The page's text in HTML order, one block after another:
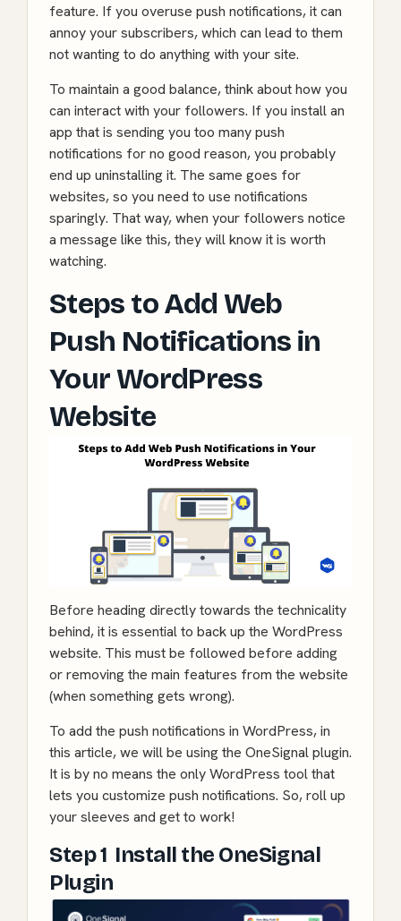
feature. If you overuse push notifications, it can
annoy your subscribers, which can lead to them
not wanting to do anything with your site.
To maintain a good balance, think about how you
can interact with your followers. If you install an
app that is sending you too many push
notifications for no good reason, you probably
end up uninstalling it. The same goes for
websites, so you need to use notifications
sparingly. That way, when your followers notice
a message like this, they will know it is worth
watching.
Steps to Add Web
Push Notifications in
Your WordPress
Website
Before heading directly towards the technicality
behind, it is essential to back up the WordPress
website. This must be followed before adding
or removing the main features from the website
(when something gets wrong).
To add the push notifications in WordPress, in
this article, we will be using the OneSignal plugin.
It is by no means the only WordPress tool that
lets you customize push notifications. So, roll up
your sleeves and get to work!
Step 1 Install the OneSignal
Plugin